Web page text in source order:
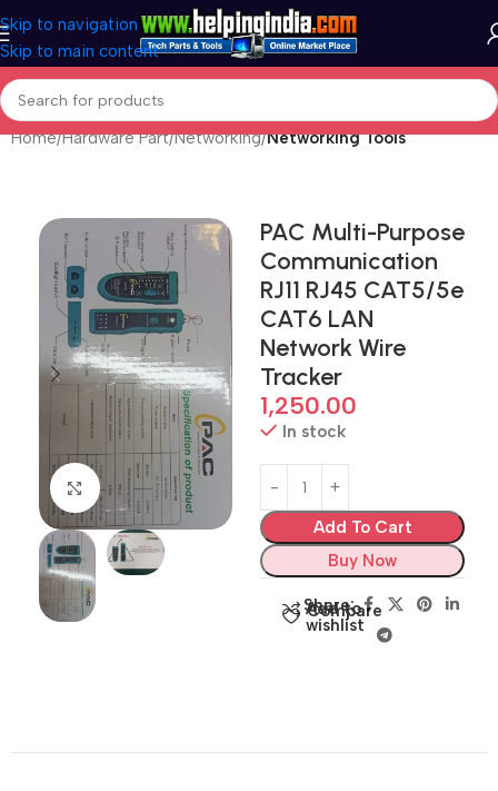
Skip to navigation
Skip to main content
Home Hardware Part Networking Networking Tools
Click to enlarge
PAC Multi-Purpose
Communication
RJ11 RJ45 CAT5/5e
CAT6 LAN
Network Wire
Tracker
1,250.00
In stock
Add To Cart
Buy Now
Compare
Add to
wishlist
Share: